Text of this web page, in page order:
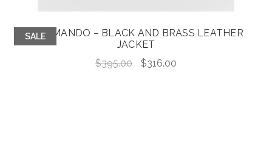
SALE
COMMANDO – BLACK AND BRASS LEATHER
JACKET
$395.00
Original
$316.00Current